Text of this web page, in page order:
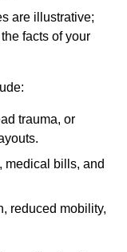
are illustrative;
facts of your
trauma, or
medical bills, and
reduced mobility,